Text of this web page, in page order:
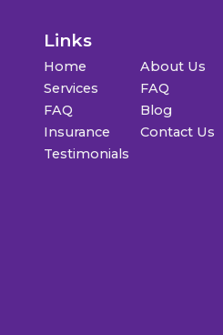
Links
Home
Services
FAQ
Insurance
Testimonials
About Us
FAQ
Blog
Contact Us